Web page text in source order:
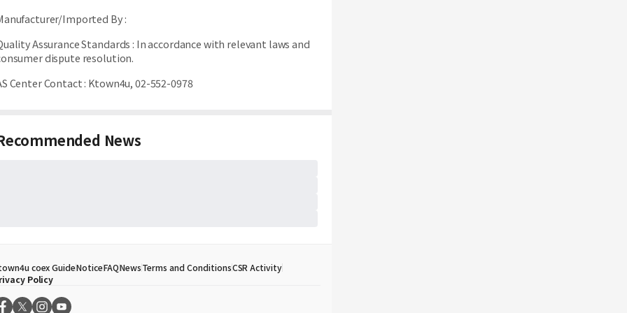
Imported By:
Assurance Standards : In accordance with relevant laws and
dispute resolution.
Center Contact: Ktown4u, 02-552-0978
News
coex GuideNoticeFAQNewsTerms and ConditionsCSR Activity
Policy